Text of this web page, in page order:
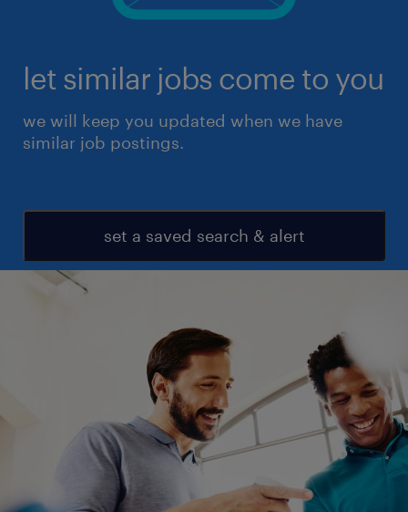
let similar jobs come to you
we will keep you updated when we have
similar job postings.
set a saved search & alert